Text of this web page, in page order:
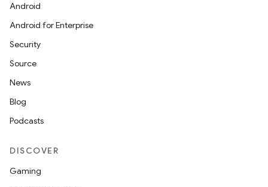
Android
Android for Enterprise
Security
Source
News
Blog
Podcasts
DISCOVER
Gaming